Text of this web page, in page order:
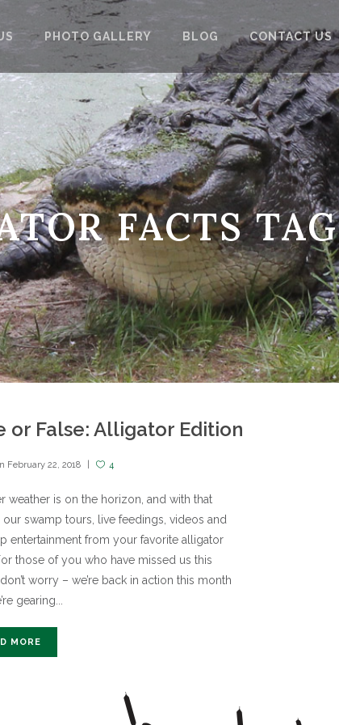
PHOTO GALLERY BLOG CONTACT US
FACTS TAG
or False: Alligator Edition
February 22, 2018 4
weather is on the horizon, and with that
swamp tours, live feedings, videos and
entertainment from your favorite alligator
those of you who have missed us this
worry – we’re back in action this month
gearing...
MORE